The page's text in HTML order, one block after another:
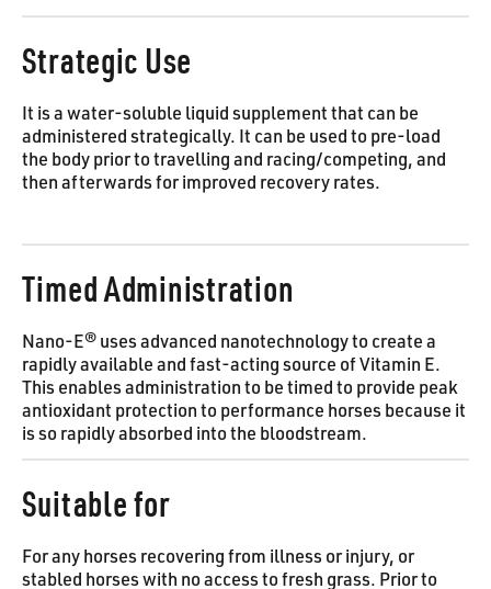
Strategic Use
It is a water-soluble liquid supplement that can be
administered strategically. It can be used to pre-load
the body prior to travelling and racing/competing, and
then afterwards for improved recovery rates.
Timed Administration
Nano-E® uses advanced nanotechnology to create a
rapidly available and fast-acting source of Vitamin E.
This enables administration to be timed to provide peak
antioxidant protection to performance horses because it
is so rapidly absorbed into the bloodstream.
Suitable for
For any horses recovering from illness or injury, or
stabled horses with no access to fresh grass. Prior to